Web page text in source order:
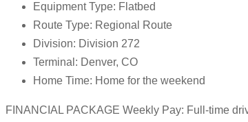
Equipment Type: Flatbed
Route Type: Regional Route
Division: Division 272
Terminal: Denver, CO
Home Time: Home for the weekend
FINANCIAL PACKAGE Weekly Pay: Full-time